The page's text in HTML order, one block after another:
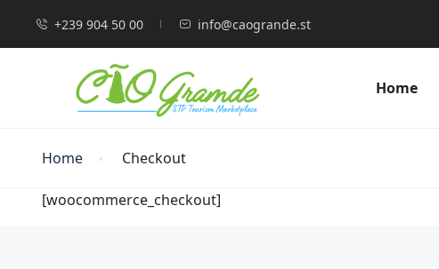
+239 904 50 00 info@caogrande.st
Home
Home Checkout
[woocommerce_checkout]